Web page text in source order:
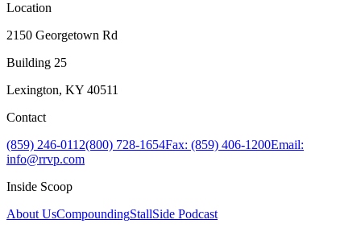
Location
2150 Georgetown Rd
Building 25
Lexington, KY 40511
Contact
(859) 246-0112(800) 728-1654Fax: (859) 406-1200Email:
info@rrvp.com
Inside Scoop
About UsCompoundingStallSide Podcast